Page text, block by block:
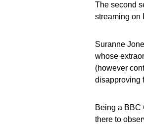
The second
streaming on
Suranne
whose
(however
disapproving
Being a BBC
there to